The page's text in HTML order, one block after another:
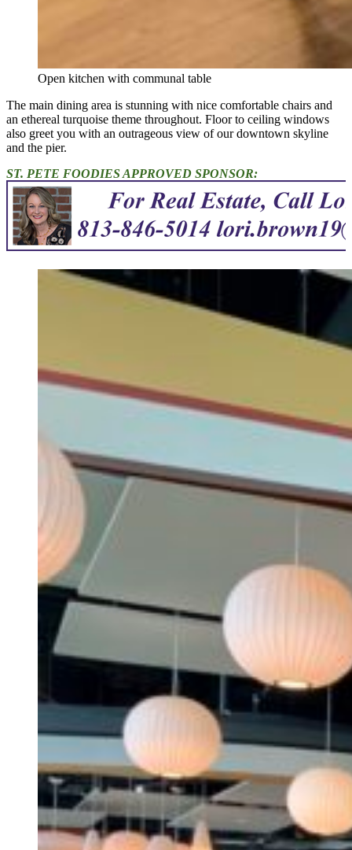
Open kitchen with communal table
The main dining area is stunning with nice comfortable chairs and
an ethereal turquoise theme throughout. Floor to ceiling windows
also greet you with an outrageous view of our downtown skyline
and the pier.
ST. PETE FOODIES APPROVED SPONSOR: